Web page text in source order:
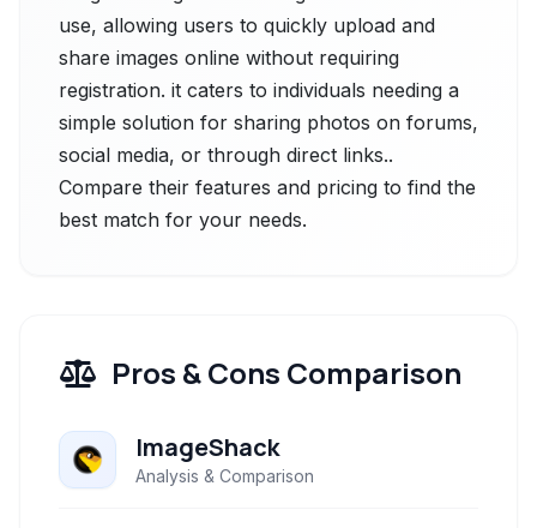
use, allowing users to quickly upload and
share images online without requiring
registration. it caters to individuals needing a
simple solution for sharing photos on forums,
social media, or through direct links..
Compare their features and pricing to find the
best match for your needs.
Pros & Cons Comparison
ImageShack
Analysis & Comparison